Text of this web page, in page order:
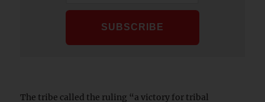
The tribe called the ruling “a victory for tribal